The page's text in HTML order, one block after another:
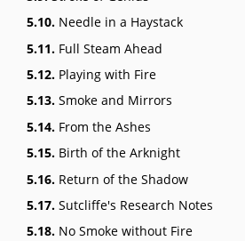
5.10. Needle in a Haystack
5.11. Full Steam Ahead
5.12. Playing with Fire
5.13. Smoke and Mirrors
5.14. From the Ashes
5.15. Birth of the Arknight
5.16. Return of the Shadow
5.17. Sutcliffe's Research Notes
5.18. No Smoke without Fire